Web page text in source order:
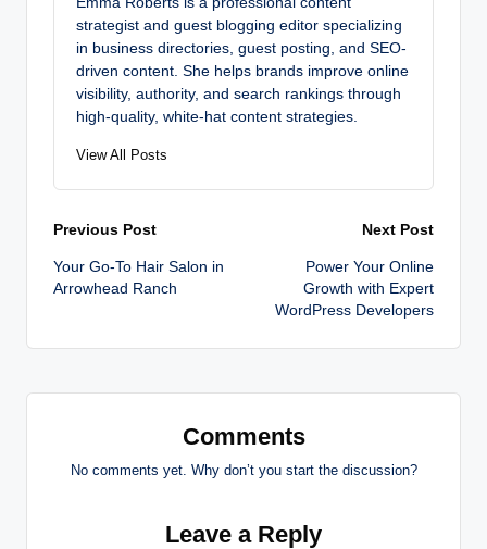
strategist and guest blogging editor specializing
in business directories, guest posting, and SEO-
driven content. She helps brands improve online
visibility, authority, and search rankings through
high-quality, white-hat content strategies.
View All Posts
Post
navigation
Previous Post
Your Go-To Hair Salon in
Arrowhead Ranch
Next Post
Power Your Online
Growth with Expert
WordPress Developers
Comments
No comments yet. Why don’t you start the discussion?
Leave a Reply